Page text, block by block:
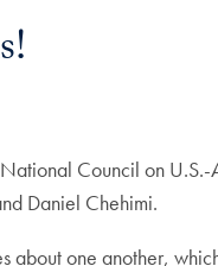
Council on
Daniel Chehimi.
about one another,